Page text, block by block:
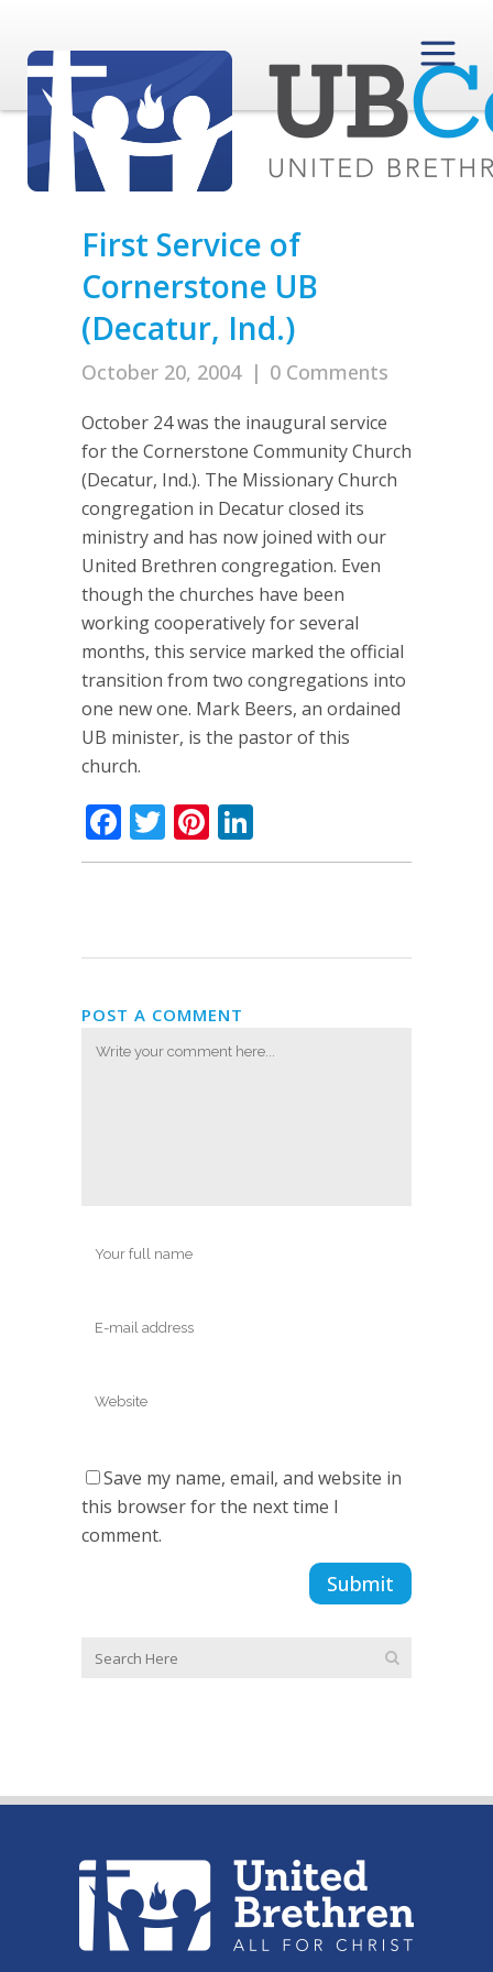
First Service of
Cornerstone UB
(Decatur, Ind.)
October 20, 2004 | 0 Comments
October 24 was the inaugural service
for the Cornerstone Community Church
(Decatur, Ind.). The Missionary Church
congregation in Decatur closed its
ministry and has now joined with our
United Brethren congregation. Even
though the churches have been
working cooperatively for several
months, this service marked the official
transition from two congregations into
one new one. Mark Beers, an ordained
UB minister, is the pastor of this
church.
Facebook
TwitterPinterest
POST A COMMENT
Save my name, email, and website in
this browser for the next time I
comment.